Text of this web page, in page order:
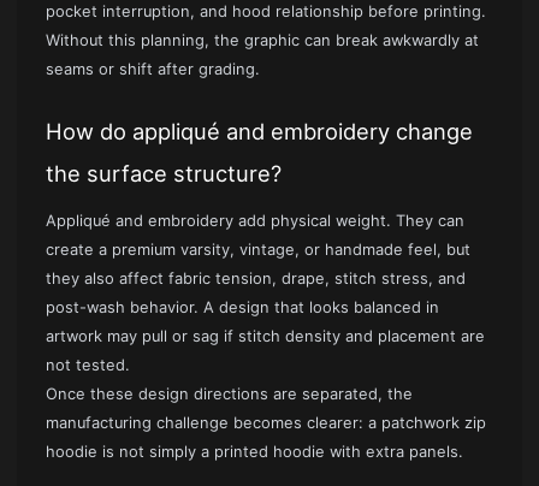
pocket interruption, and hood relationship before printing.
Without this planning, the graphic can break awkwardly at
seams or shift after grading.
How do appliqué and embroidery change
the surface structure?
Appliqué and embroidery add physical weight. They can
create a premium varsity, vintage, or handmade feel, but
they also affect fabric tension, drape, stitch stress, and
post-wash behavior. A design that looks balanced in
artwork may pull or sag if stitch density and placement are
not tested.
Once these design directions are separated, the
manufacturing challenge becomes clearer: a patchwork zip
hoodie is not simply a printed hoodie with extra panels.